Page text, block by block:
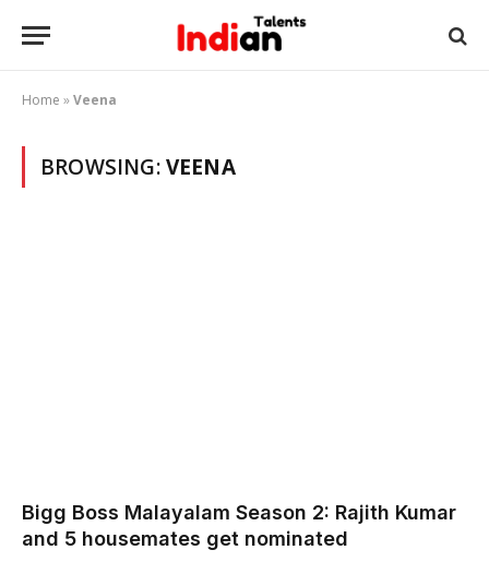
Home »Veena
BROWSING:VEENA
Bigg Boss Malayalam Season 2: Rajith Kumar
and 5 housemates get nominated